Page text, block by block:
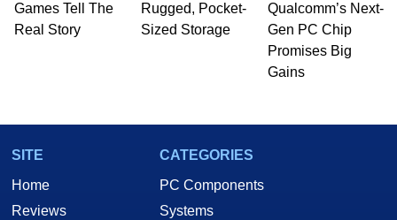
Games Tell The
Real Story
Rugged, Pocket-
Sized Storage
Qualcomm’s Next-
Gen PC Chip
Promises Big
Gains
SITE
Home
Reviews
CATEGORIES
PC Components
Systems